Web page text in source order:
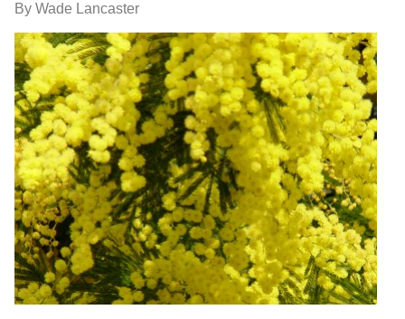
By Wade Lancaster